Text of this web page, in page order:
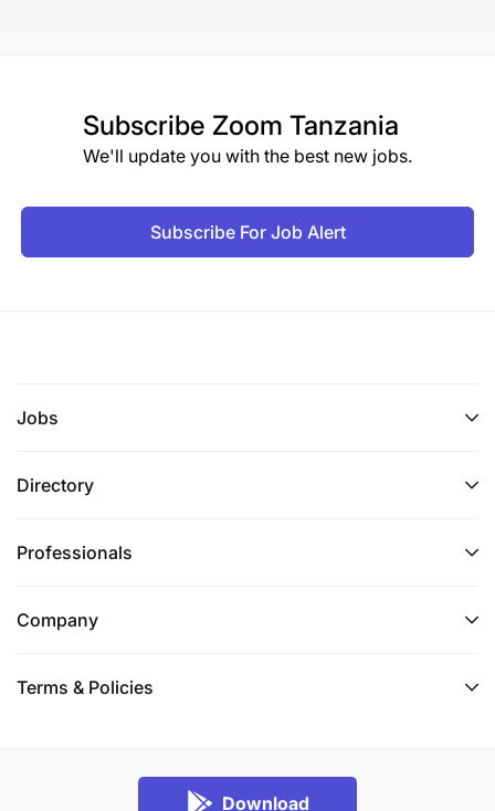
Subscribe Zoom Tanzania
We'll update you with the best new jobs.
Subscribe For Job Alert
Jobs
Directory
Professionals
Company
Terms & Policies
Download